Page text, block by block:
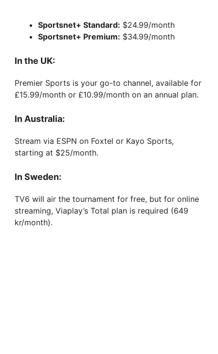
Sportsnet+ Standard: $24.99/month
Sportsnet+ Premium: $34.99/month
In the UK:
Premier Sports is your go-to channel, available for
£15.99/month or £10.99/month on an annual plan.
In Australia:
Stream via ESPN on Foxtel or Kayo Sports,
starting at $25/month.
In Sweden:
TV6 will air the tournament for free, but for online
streaming, Viaplay’s Total plan is required (649
kr/month).